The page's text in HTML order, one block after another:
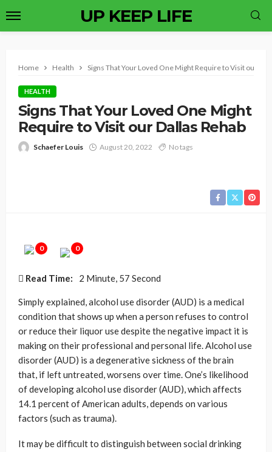
UP KEEP LIFE
Home Health Signs That Your Loved One Might Require to Visit our
HEALTH
Signs That Your Loved One Might
Require to Visit our Dallas Rehab
Schaefer Louis August 20, 2022 No tags
0 0
Read Time: 2 Minute, 57 Second
Simply explained, alcohol use disorder (AUD) is a medical
condition that shows up when a person refuses to control
or reduce their liquor use despite the negative impact it is
making on their professional and personal life. Alcohol use
disorder (AUD) is a degenerative sickness of the brain
that, if left untreated, worsens over time. One’s likelihood
of developing alcohol use disorder (AUD), which affects
14.1 percent of American adults, depends on various
factors (such as trauma).
It may be difficult to distinguish between social drinking